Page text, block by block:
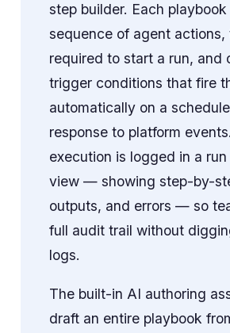
step builder. Each
sequence of agent actions,
required to start a run, and
trigger conditions that fire
automatically on a
response to platform
execution is logged in a
view — showing step-by-
outputs, and errors — so
full audit trail without
logs.
The built-in AI authoring
draft an entire playbook